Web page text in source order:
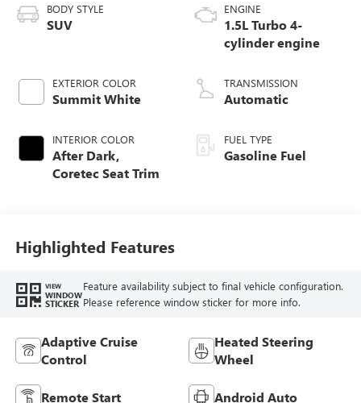
BODY STYLE
SUV
EXTERIOR COLOR
Summit White
INTERIOR COLOR
After Dark,
Coretec Seat Trim
ENGINE
1.5L Turbo 4-
cylinder engine
TRANSMISSION
Automatic
FUEL TYPE
Gasoline Fuel
Highlighted Features
VIEW
WINDOW
STICKER
Feature availability subject to final vehicle configuration.
Please reference window sticker for more info.
Adaptive Cruise
Control
Heated Steering
Wheel
Remote Start Android Auto